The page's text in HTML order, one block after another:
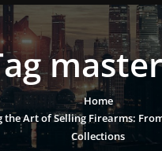
Home
the Art of Selling Firearms:
Collections